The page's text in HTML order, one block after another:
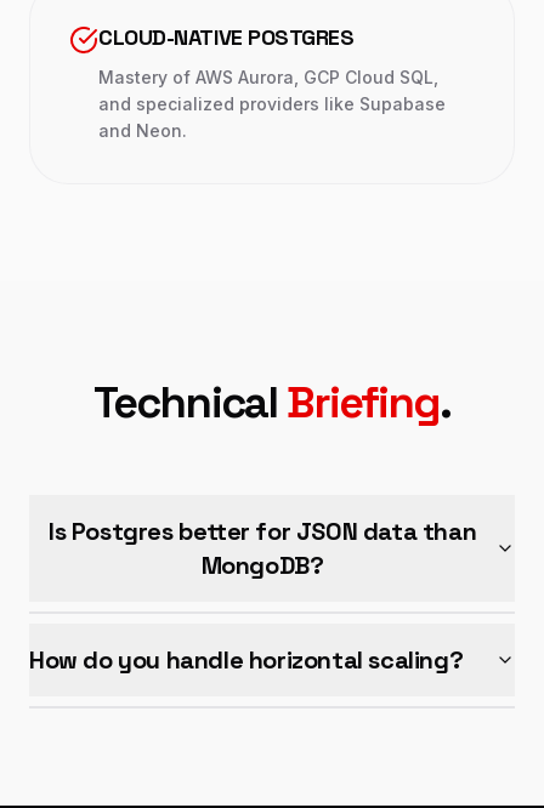
CLOUD-NATIVE POSTGRES
Mastery of AWS Aurora, GCP Cloud SQL,
and specialized providers like Supabase
and Neon.
TechnicalBriefing.
Is Postgres better for JSON data than
MongoDB?
How do you handle horizontal scaling?